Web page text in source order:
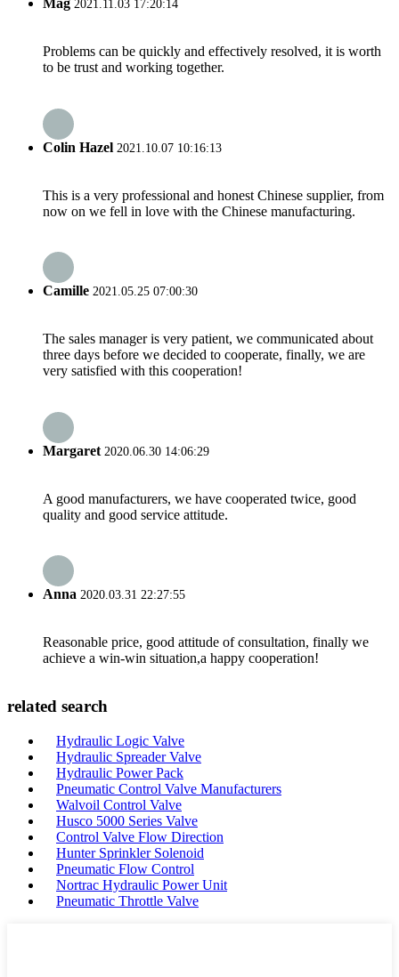
Mag 2021.11.03 17:20:14
Problems can be quickly and effectively resolved, it is worth
to be trust and working together.
Colin Hazel 2021.10.07 10:16:13
This is a very professional and honest Chinese supplier, from
now on we fell in love with the Chinese manufacturing.
Camille 2021.05.25 07:00:30
The sales manager is very patient, we communicated about
three days before we decided to cooperate, finally, we are
very satisfied with this cooperation!
Margaret 2020.06.30 14:06:29
A good manufacturers, we have cooperated twice, good
quality and good service attitude.
Anna 2020.03.31 22:27:55
Reasonable price, good attitude of consultation, finally we
achieve a win-win situation,a happy cooperation!
related search
Hydraulic Logic Valve
Hydraulic Spreader Valve
Hydraulic Power Pack
Pneumatic Control Valve Manufacturers
Walvoil Control Valve
Husco 5000 Series Valve
Control Valve Flow Direction
Hunter Sprinkler Solenoid
Pneumatic Flow Control
Nortrac Hydraulic Power Unit
Pneumatic Throttle Valve